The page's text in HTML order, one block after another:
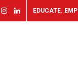
EDUCATE.